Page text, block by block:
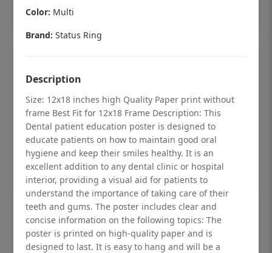
Dental checkup retro Dental poster for
dentist clinic without frame
Color: Multi
Brand: Status Ring
Description
Size: 12x18 inches high Quality Paper print without
frame Best Fit for 12x18 Frame Description: This
Dental patient education poster is designed to
educate patients on how to maintain good oral
hygiene and keep their smiles healthy. It is an
excellent addition to any dental clinic or hospital
interior, providing a visual aid for patients to
understand the importance of taking care of their
teeth and gums. The poster includes clear and
concise information on the following topics: The
poster is printed on high-quality paper and is
designed to last. It is easy to hang and will be a